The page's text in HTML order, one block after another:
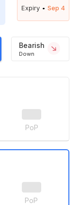
Expiry • Sep 4
Bearish
Down
PoP
PoP